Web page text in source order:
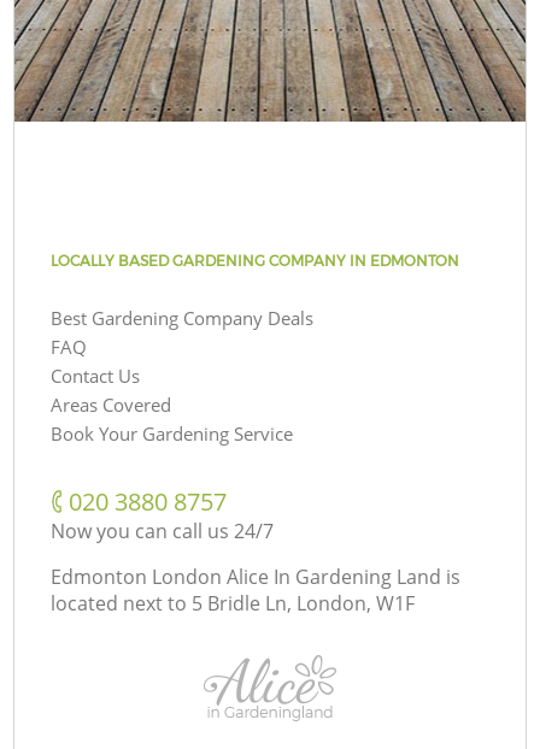
LOCALLY BASED GARDENING COMPANY IN EDMONTON
Best Gardening Company Deals
FAQ
Contact Us
Areas Covered
Book Your Gardening Service
‎020 3880 8757
Now you can call us 24/7
Edmonton London Alice In Gardening Land is
located next to 5 Bridle Ln, London, W1F